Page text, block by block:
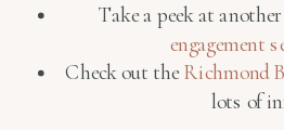
Take a peek at
engagement
Check out theRichmond
lots of